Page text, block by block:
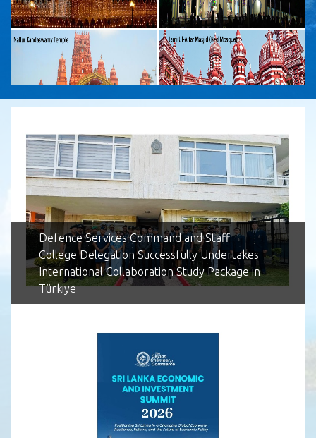
Lotus Tower
Ceylon Tea
Defence Services Command and Staff
College Delegation Successfully Undertakes
International Collaboration Study Package in
Türkiye